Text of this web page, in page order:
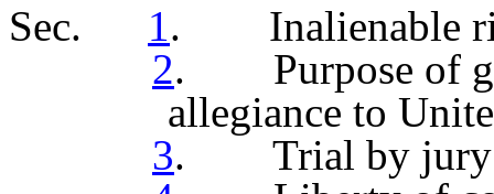
Sec. 1. Inalienable
2. Purpose of
allegiance to
3. Trial by jury;